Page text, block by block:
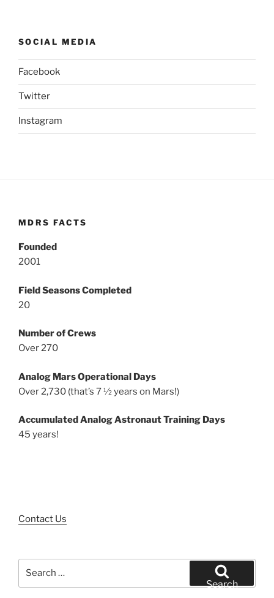
SOCIAL MEDIA
Facebook
Twitter
Instagram
MDRS FACTS
Founded
2001
Field Seasons Completed
20
Number of Crews
Over 270
Analog Mars Operational Days
Over 2,730 (that’s 7 ½ years on Mars!)
Accumulated Analog Astronaut Training Days
45 years!
Contact Us
Search